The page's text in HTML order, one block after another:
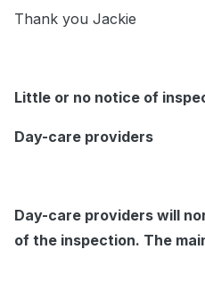
Thank you Jackie
Little or no notice of
Day-care providers
Day-care providers will
of the inspection. The